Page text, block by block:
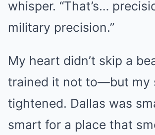
whisper. “That’s…
military precision.”
My heart didn’t skip a
trained it not to—but my
tightened. Dallas was
smart for a place that